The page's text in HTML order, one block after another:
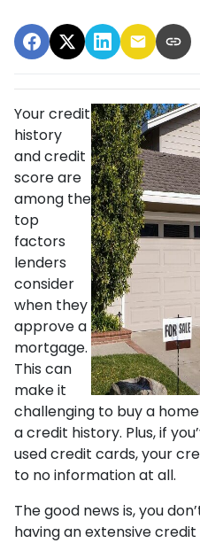
Your credit
history
and credit
score are
among the
top
factors
lenders
consider
when they
approve a
mortgage.
This can
make it
challenging to buy a
a credit history. Plus, if
used credit cards, your
to no information at all.
The good news is, you
having an extensive